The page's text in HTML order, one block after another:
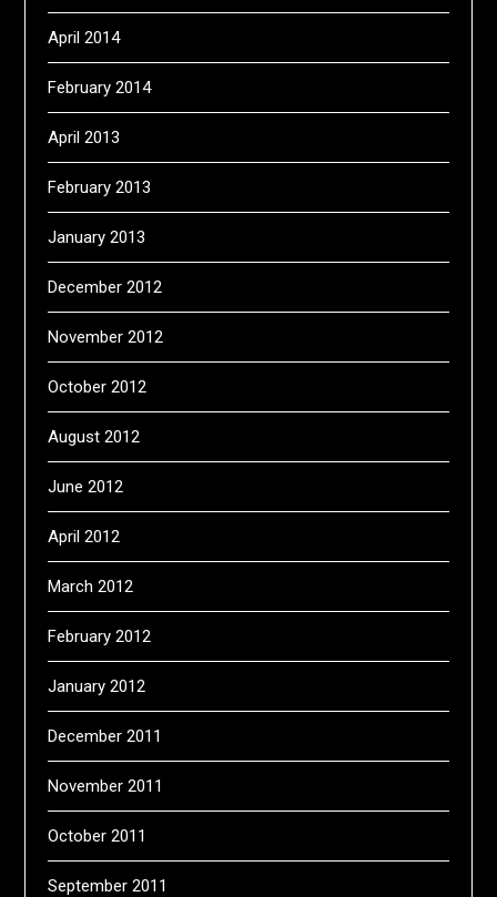
April 2014
February 2014
April 2013
February 2013
January 2013
December 2012
November 2012
October 2012
August 2012
June 2012
April 2012
March 2012
February 2012
January 2012
December 2011
November 2011
October 2011
September 2011